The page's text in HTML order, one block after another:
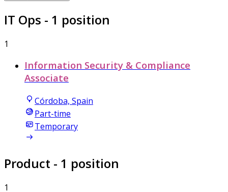
IT Ops - 1 position
1
Information Security & Compliance
Associate
Córdoba, Spain
Part-time
Temporary
Product - 1 position
1